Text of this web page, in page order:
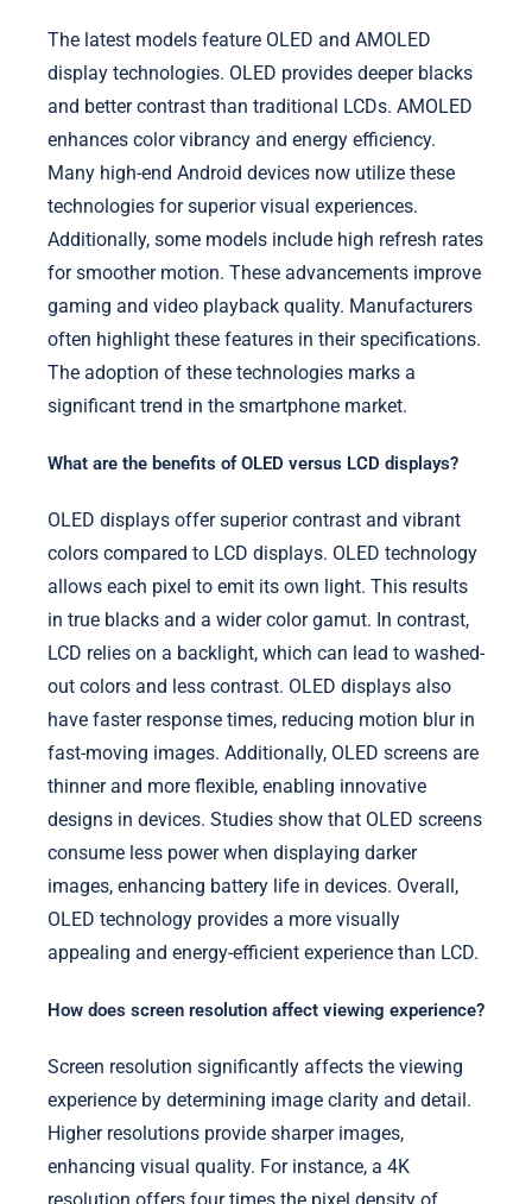
The latest models feature OLED and AMOLED
display technologies. OLED provides deeper blacks
and better contrast than traditional LCDs. AMOLED
enhances color vibrancy and energy efficiency.
Many high-end Android devices now utilize these
technologies for superior visual experiences.
Additionally, some models include high refresh rates
for smoother motion. These advancements improve
gaming and video playback quality. Manufacturers
often highlight these features in their specifications.
The adoption of these technologies marks a
significant trend in the smartphone market.
What are the benefits of OLED versus LCD displays?
OLED displays offer superior contrast and vibrant
colors compared to LCD displays. OLED technology
allows each pixel to emit its own light. This results
in true blacks and a wider color gamut. In contrast,
LCD relies on a backlight, which can lead to washed-
out colors and less contrast. OLED displays also
have faster response times, reducing motion blur in
fast-moving images. Additionally, OLED screens are
thinner and more flexible, enabling innovative
designs in devices. Studies show that OLED screens
consume less power when displaying darker
images, enhancing battery life in devices. Overall,
OLED technology provides a more visually
appealing and energy-efficient experience than LCD.
How does screen resolution affect viewing experience?
Screen resolution significantly affects the viewing
experience by determining image clarity and detail.
Higher resolutions provide sharper images,
enhancing visual quality. For instance, a 4K